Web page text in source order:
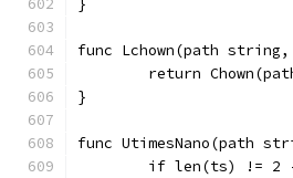
}
func Lchown(path
return
}
func UtimesNano(path
if len(ts) != 2